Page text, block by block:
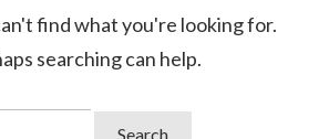
find what you're looking for.
searching can help.